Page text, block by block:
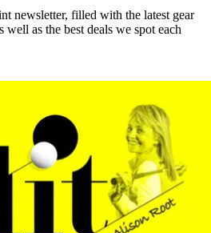
newsletter, filled with the latest gear
well as the best deals we spot each